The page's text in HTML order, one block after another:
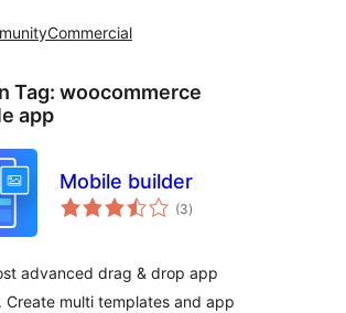
Commercial
Tag: woocommerce
app
Mobile builder
(3total
ratings
)
advanced drag & drop app
Create multi templates and app